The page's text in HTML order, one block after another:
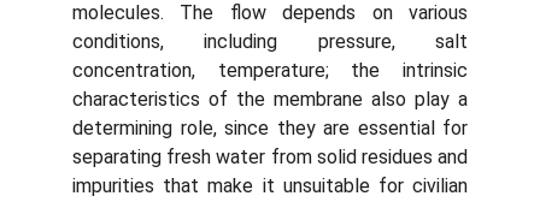
molecules. The flow depends on various
conditions, including pressure, salt
concentration, temperature; the intrinsic
characteristics of the membrane also play a
determining role, since they are essential for
separating fresh water from solid residues and
impurities that make it unsuitable for civilian